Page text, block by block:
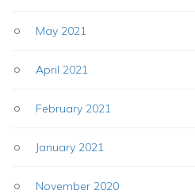
May 2021
April 2021
February 2021
January 2021
November 2020